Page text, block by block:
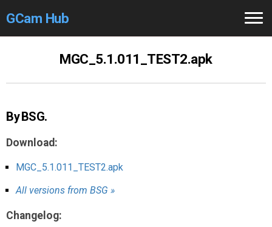
GCam Hub
Modders /Devs
Help
Links/Groups
CameraFixes
MGC_5.1.011_TEST2.apk
By BSG.
Download:
MGC_5.1.011_TEST2.apk
All versions from BSG »
Changelog: